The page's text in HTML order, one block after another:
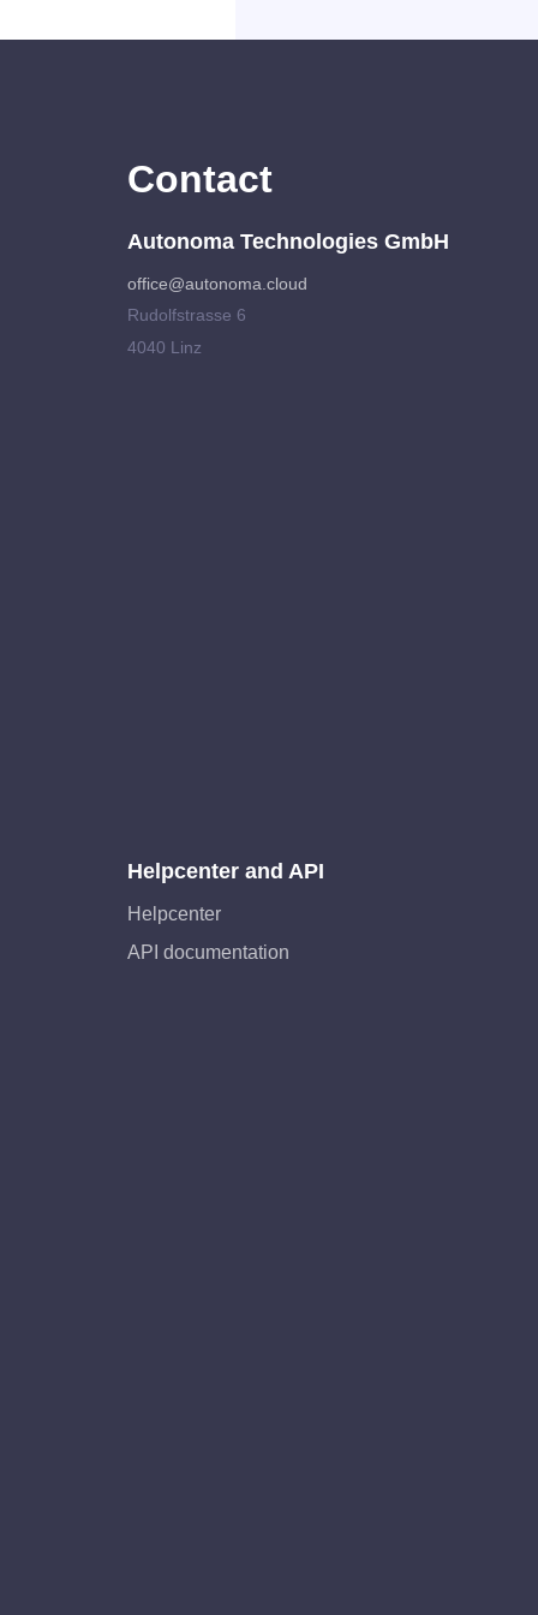
Contact
Autonoma Technologies GmbH
office@autonoma.cloud
Rudolfstrasse 6
4040 Linz
Helpcenter and API
Helpcenter
API documentation